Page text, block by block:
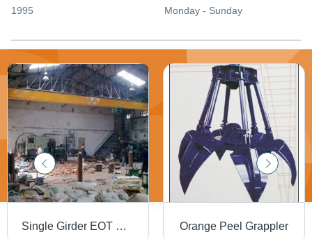
1995 Monday - Sunday
Single Girder EOT Cranes Orange Peel Grappler